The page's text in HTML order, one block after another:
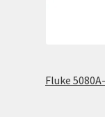
Fluke